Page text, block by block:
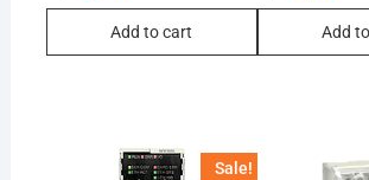
$ 26.
$ 20.
Add to cart
$ 52.
$ 40.
Add
Sale!